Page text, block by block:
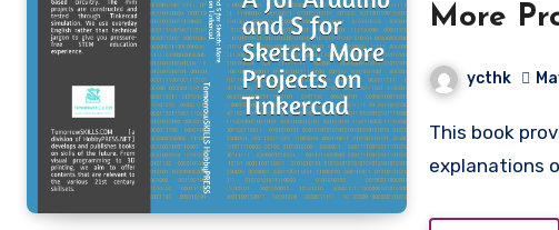
More
ycthk
This book provides more Arduino Sketch projects, with
explanations